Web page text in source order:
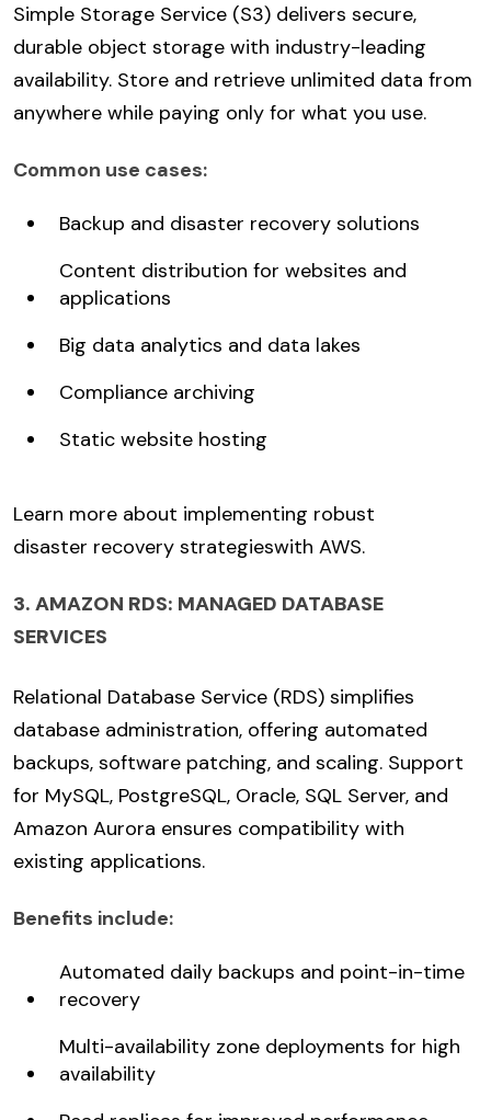
Simple Storage Service (S3) delivers secure,
durable object storage with industry-leading
availability. Store and retrieve unlimited data from
anywhere while paying only for what you use.
Common use cases:
Backup and disaster recovery solutions
Content distribution for websites and
applications
Big data analytics and data lakes
Compliance archiving
Static website hosting
Learn more about implementing robust
disaster recovery strategieswith AWS.
3. AMAZON RDS: MANAGED DATABASE
SERVICES
Relational Database Service (RDS) simplifies
database administration, offering automated
backups, software patching, and scaling. Support
for MySQL, PostgreSQL, Oracle, SQL Server, and
Amazon Aurora ensures compatibility with
existing applications.
Benefits include:
Automated daily backups and point-in-time
recovery
Multi-availability zone deployments for high
availability